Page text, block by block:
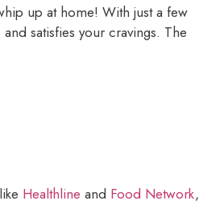
up at home! With just a few
satisfies your cravings. The
Healthline and Food Network,